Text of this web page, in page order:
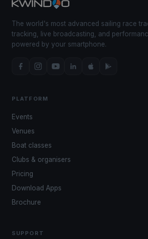
The world's most advanced sailing race
tracking, live broadcasting, and
powered by your smartphone.
PLATFORM
Events
Venues
Boat classes
Clubs & organisers
Pricing
Download Apps
Brochure
SUPPORT